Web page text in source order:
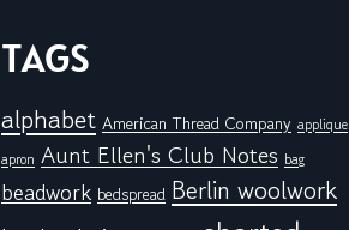
TAGS
alphabet American Thread Company applique
apron Aunt Ellen's Club Notes bag
beadwork bedspread Berlin woolwork